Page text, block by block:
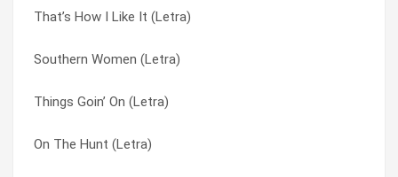
That’s How I Like It (Letra)
Southern Women (Letra)
Things Goin’ On (Letra)
On The Hunt (Letra)
Freebird (Letra)
Whiskey Rock A Roller (Letra)
Made In The Shade (Letra)
Railroad Song (Letra)
I’ve Seen Enough (Letra)
It’s A Killer (Letra)
Kiss Your Freedom Goodbye (Letra)
Lend A Helpin’ Hand (Letra)